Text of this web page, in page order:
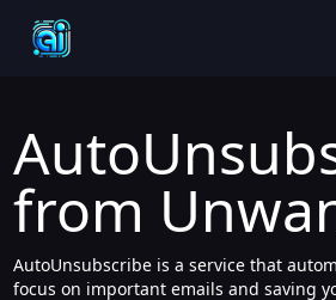
from
AutoUnsubscribe is a service that
focus on important emails and saving